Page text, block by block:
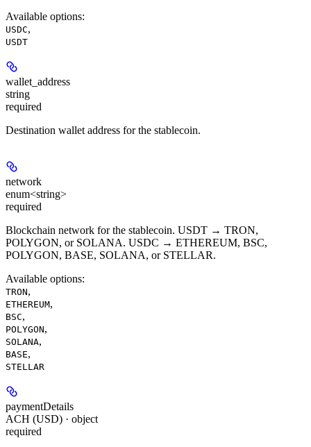
Available options:
USDC,
USDT
wallet_address
string
required
Destination wallet address for the stablecoin.
network
enum<string>
required
Blockchain network for the stablecoin. USDT → TRON,
POLYGON, or SOLANA. USDC → ETHEREUM, BSC,
POLYGON, BASE, SOLANA, or STELLAR.
Available options:
TRON,
ETHEREUM,
BSC,
POLYGON,
SOLANA,
BASE,
STELLAR
paymentDetails
ACH (USD) · object
required